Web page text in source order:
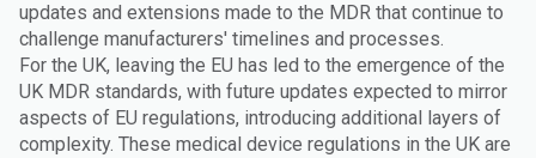
updates and extensions made to the MDR that continue to
challenge manufacturers' timelines and processes.
For the UK, leaving the EU has led to the emergence of the
UK MDR standards, with future updates expected to mirror
aspects of EU regulations, introducing additional layers of
complexity. These medical device regulations in the UK are